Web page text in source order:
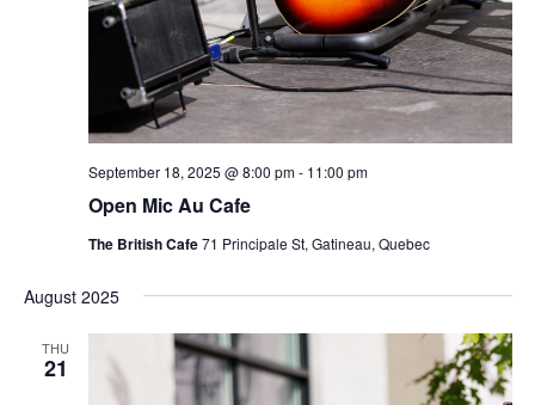
Open Mic Au Cafe
September 18, 2025 @ 8:00 pm- 11:00 pm
The British Cafe71 Principale St, Gatineau, Quebec
August 2025
THU
21